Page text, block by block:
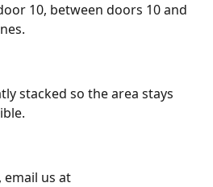
10, between doors 10 and
stacked so the area stays
email us at